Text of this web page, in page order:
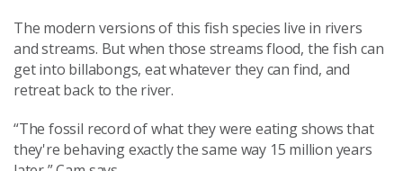
The modern versions of this fish species live in rivers
and streams. But when those streams flood, the fish can
get into billabongs, eat whatever they can find, and
retreat back to the river.
“The fossil record of what they were eating shows that
they're behaving exactly the same way 15 million years